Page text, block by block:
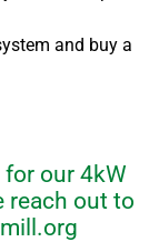
and buy a
our 4kW
reach out to